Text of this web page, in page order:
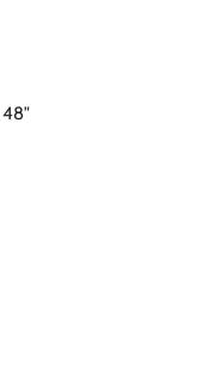
48"